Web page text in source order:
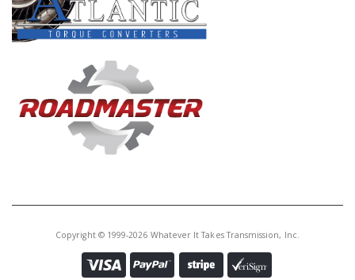
Copyright © 1999-2026 Whatever It Takes Transmission, Inc.